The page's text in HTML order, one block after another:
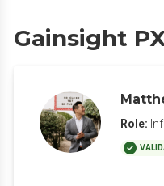
Gainsight
Role: